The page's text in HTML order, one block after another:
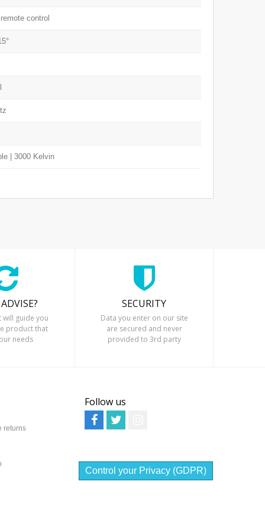
control
| 3000 Kelvin
will guide you
product that
needs
SECURITY
Data you enter on our site
are secured and never
provided to 3rd party
returns
Follow us
Control your Privacy (GDPR)